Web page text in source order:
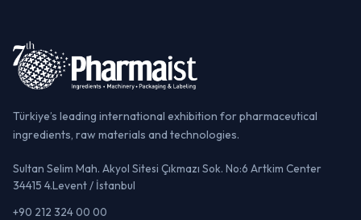
Türkiye’s leading international exhibition for pharmaceutical
ingredients, raw materials and technologies.
Sultan Selim Mah. Akyol Sitesi Çıkmazı Sok. No:6 Artkim Center
34415 4.Levent / İstanbul
+90 212 324 00 00